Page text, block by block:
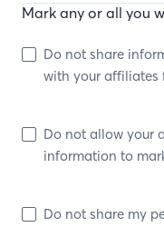
Mark any or all you
Do not share
with your affiliates
Do not allow your
information to
Do not share my